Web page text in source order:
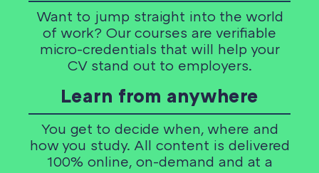
Want to jump straight into the world
of work? Our courses are verifiable
micro-credentials that will help your
CV stand out to employers.
Learn from anywhere
You get to decide when, where and
how you study. All content is delivered
100% online, on-demand and at a